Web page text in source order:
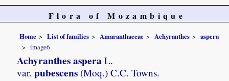
Flora of Mozambique
Home List of families Amaranthaceae Achyranthes
aspera
image6
Achyranthes aspera L.
var. pubescens (Moq.) C.C. Towns.